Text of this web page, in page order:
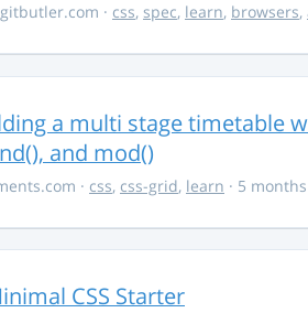
· css, spec, learn, browsers,
a multi stage timetable
and mod()
· css, css-grid, learn · 5
CSS Starter